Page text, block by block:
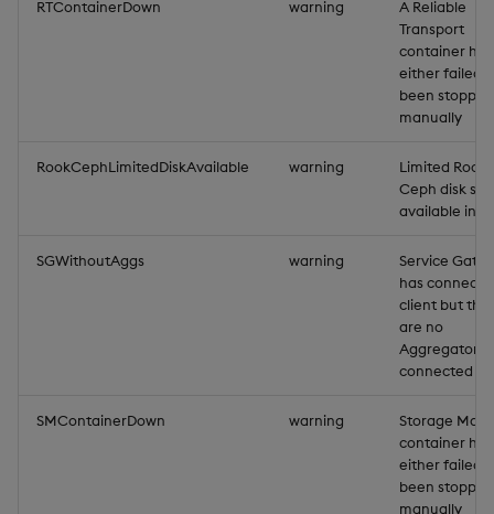
RTContainerDown warning
A Reliable
Transport
container has
either failed,
been stopped
manually
RookCephLimitedDiskAvailable warning
Limited Rook-
Ceph disk
available in
SGWithoutAggs warning
Service
has
client but
are no
Aggregators
connected
SMContainerDown warning
Storage
container has
either failed,
been stopped
manually